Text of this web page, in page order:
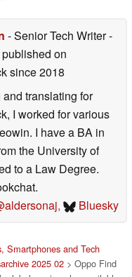
- Senior Tech Writer-
on
since 2018
translating for
I worked for various
I have a BA in
the University of
to a Law Degree.
, Bluesky
Smartphones and Tech
2025 02 > Oppo Find